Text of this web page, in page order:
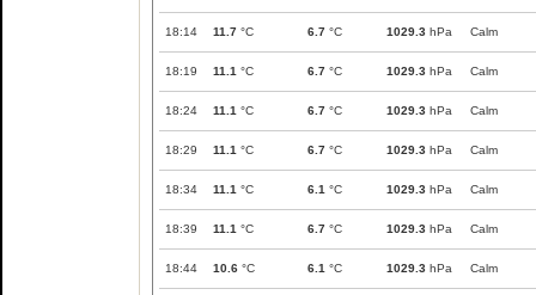
18:14 11.7 °C 6.7 °C 1029.3 hPa Calm
18:19 11.1 °C 6.7 °C 1029.3 hPa Calm
18:24 11.1 °C 6.7 °C 1029.3 hPa Calm
18:29 11.1 °C 6.7 °C 1029.3 hPa Calm
18:34 11.1 °C 6.1 °C 1029.3 hPa Calm
18:39 11.1 °C 6.7 °C 1029.3 hPa Calm
18:44 10.6 °C 6.1 °C 1029.3 hPa Calm